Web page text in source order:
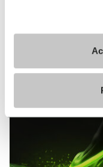
The high
unparalleled grip